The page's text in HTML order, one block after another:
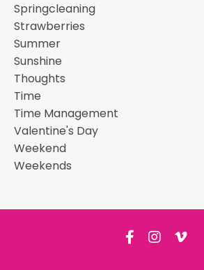
Springcleaning
Strawberries
Summer
Sunshine
Thoughts
Time
Time Management
Valentine's Day
Weekend
Weekends